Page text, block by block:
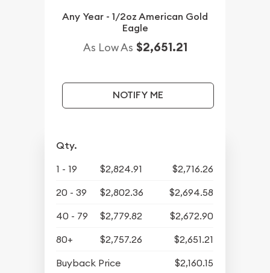
Any Year - 1/2oz American Gold
Eagle
As Low As $2,651.21
NOTIFY ME
Qty.
1 - 19 $2,824.91
$2,716.26
20 - 39
$2,802.36
$2,694.58
40 - 79
$2,779.82
$2,672.90
80+
$2,757.26
$2,651.21
Buyback Price
$2,160.15